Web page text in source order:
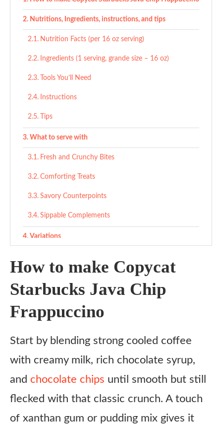
Nutritions, Ingredients, instructions, and tips
Nutrition Facts (per 16 oz serving)
Ingredients (1 serving, grande size – 16 oz)
Tools You’ll Need
Instructions
Tips
What to serve with
Fresh and Crunchy Bites
Comforting Treats
Savory Counterpoints
Sippable Complements
Variations
Copycat Starbucks Java Chip Frappuccino recipe
Ingredients
Instructions
How to make Copycat
Starbucks Java Chip
Frappuccino
Start by blending strong cooled coffee
with creamy milk, rich chocolate syrup,
and chocolate chips until smooth but still
flecked with that classic crunch. A touch
of xanthan gum or pudding mix gives it